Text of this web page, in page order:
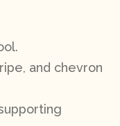
and chevron